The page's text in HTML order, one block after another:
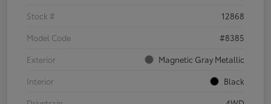
Stock #
12868
Model Code
#8385
Exterior
Magnetic Gray Metallic
Interior
Black